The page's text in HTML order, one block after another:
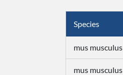
Species
mus musculus
mus musculus